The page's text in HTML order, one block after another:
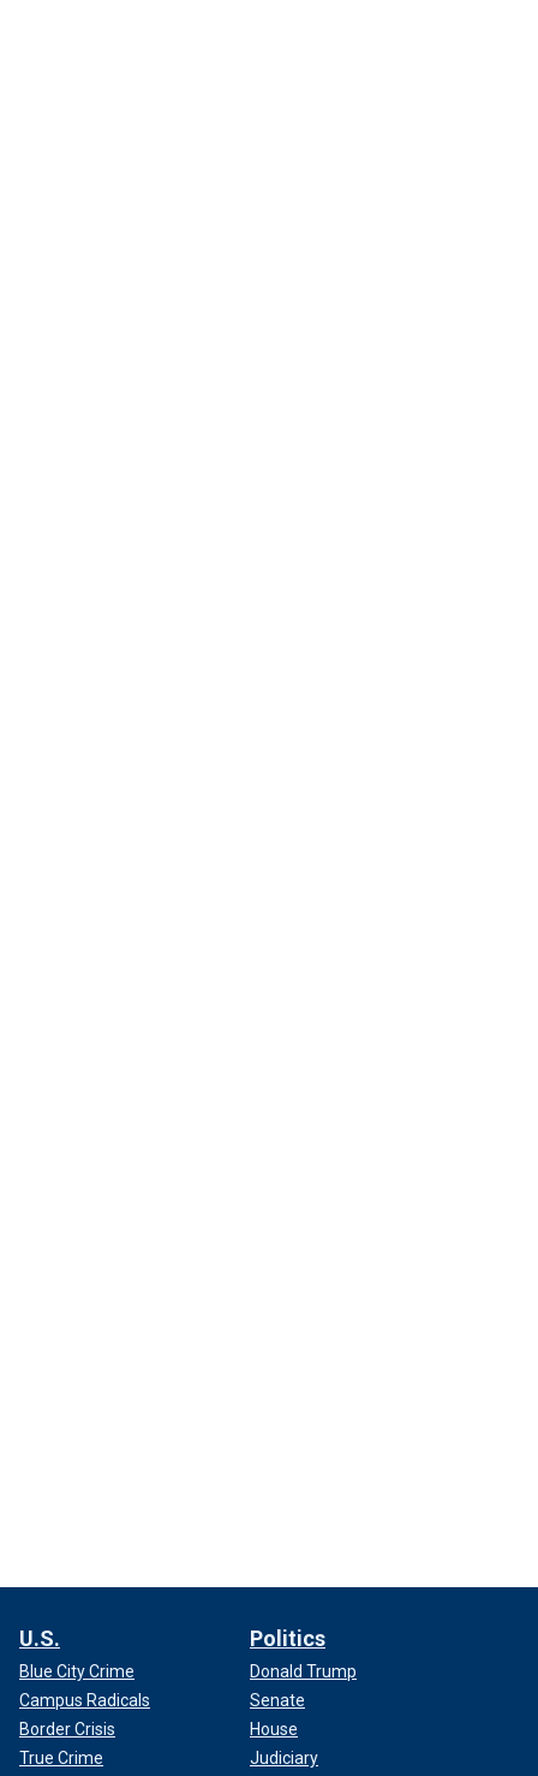
U.S.
Blue City Crime
Campus Radicals
Border Crisis
True Crime
Politics
Donald Trump
Senate
House
Judiciary